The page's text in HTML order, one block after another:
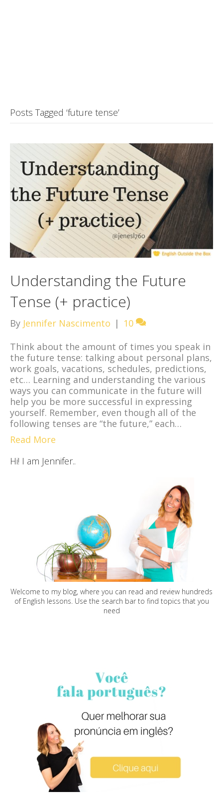
Posts Tagged ‘future tense’
Understanding the Future
Tense (+ practice)
By Jennifer Nascimento | 10
Think about the amount of times you speak in
the future tense: talking about personal plans,
work goals, vacations, schedules, predictions,
etc… Learning and understanding the various
ways you can communicate in the future will
help you be more successful in expressing
yourself. Remember, even though all of the
following tenses are “the future,” each…
Read More
Hi! I am Jennifer..
Welcome to my blog, where you can read and review hundreds
of English lessons. Use the search bar to find topics that you
need